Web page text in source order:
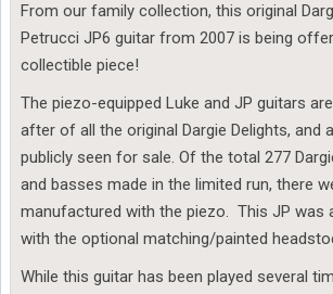
From our family collection, this original
Petrucci JP6 guitar from 2007 is being
collectible piece!
The piezo-equipped Luke and JP guitars
after of all the original Dargie Delights, and
publicly seen for sale. Of the total 277
and basses made in the limited run, there
manufactured with the piezo. This JP was
with the optional matching/painted
While this guitar has been played several